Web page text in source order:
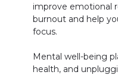
improve emotional
burnout and help
focus.
Mental well-being
health, and